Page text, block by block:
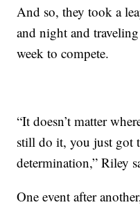
And so, they took a
and night and
week to compete.
“It doesn’t matter
still do it, you just got
determination,” Riley
One event after